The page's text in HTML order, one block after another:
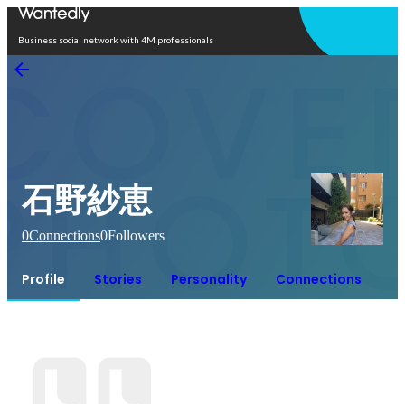
Business social network with 4M professionals
石野紗恵
0Connections0Followers
Profile Stories Personality Connections